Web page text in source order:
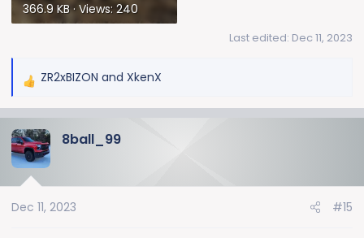
366.9 KB · Views: 240
Last edited: Dec 11, 2023
R
c
t
n
ZR2xBIZON and XkenX
8ball_99
Dec 11, 2023 #15